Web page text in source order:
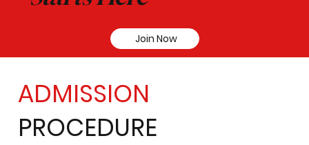
Join Now
ADMISSION
PROCEDURE